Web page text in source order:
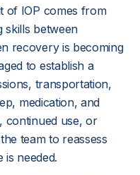
of IOP comes from
skills between
recovery is becoming
to establish a
transportation,
medication, and
continued use, or
team to reassess
needed.